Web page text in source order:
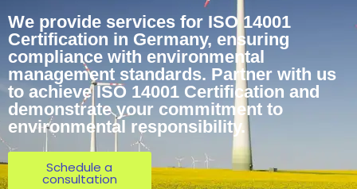
We provide services for ISO 14001
Certification in Germany, ensuring
compliance with environmental
management standards. Partner with us
to achieve ISO 14001 Certification and
demonstrate your commitment to
environmental responsibility.
Schedule a
consultation